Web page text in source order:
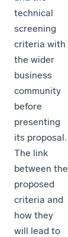
technical
screening
criteria with
the wider
business
community
before
presenting
its proposal.
The link
between the
proposed
criteria and
how they
will lead to